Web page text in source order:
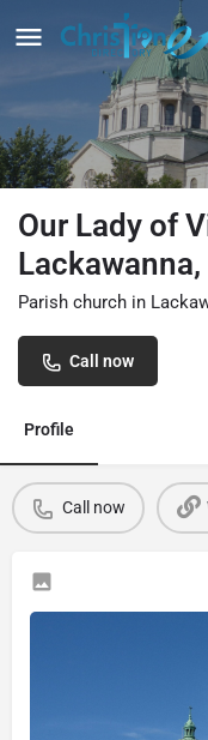
Our Lady of
Lackawanna,
Parish church in
Call now
Profile
Call now